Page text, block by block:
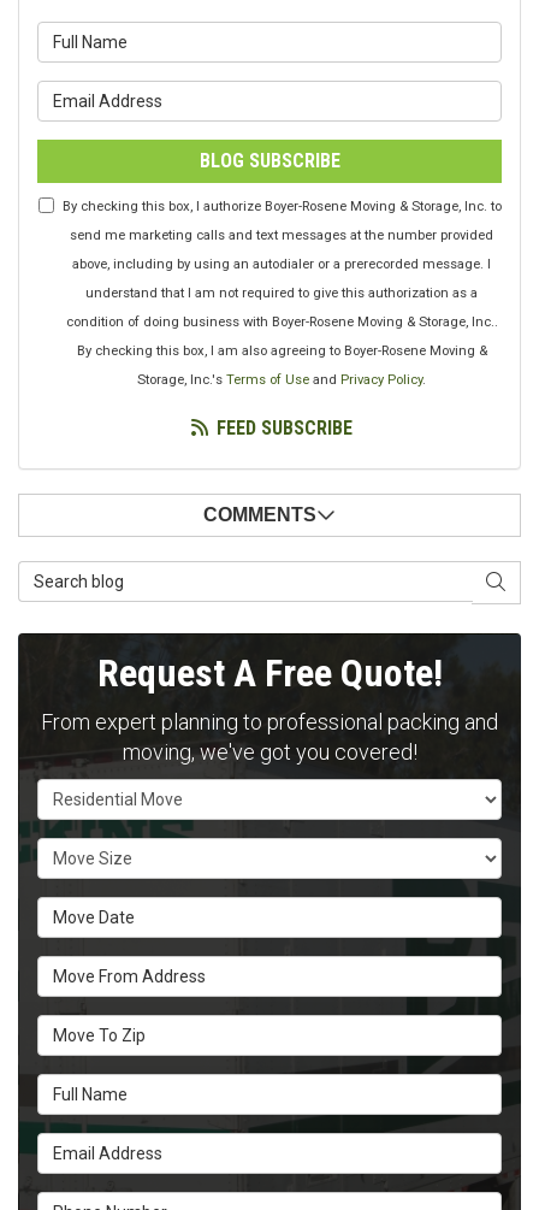
BLOG SUBSCRIBE
By checking this box, I authorize Boyer-Rosene Moving & Storage, Inc. to
send me marketing calls and text messages at the number provided
above, including by using an autodialer or a prerecorded message. I
understand that I am not required to give this authorization as a
condition of doing business with Boyer-Rosene Moving & Storage, Inc..
By checking this box, I am also agreeing to Boyer-Rosene Moving &
Storage, Inc.'s Terms of Use and Privacy Policy.
FEED SUBSCRIBE
COMMENTS
Search Blog
Request A Free Quote!
From expert planning to professional packing and
moving, we've got you covered!
Service Type
Move Size
Move Date
Move From Address
Move To Zip
Full Name
Email Address
Phone Number